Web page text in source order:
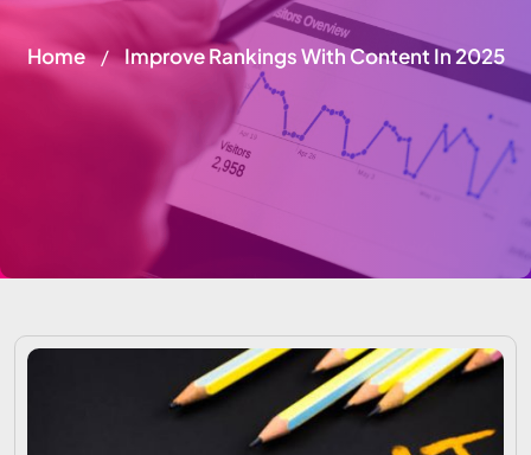
Home / Improve Rankings With Content In 2025